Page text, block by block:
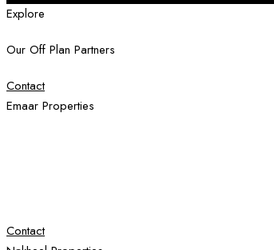
Explore
Our Off Plan Partners
Contact
Emaar Properties
Contact